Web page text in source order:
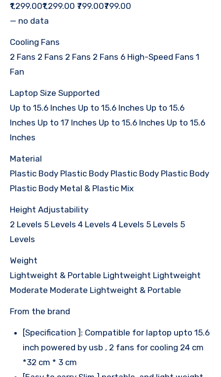
₹1,299.00₹1,299.00 ₹799.00₹799.00
— no data
Cooling Fans
2 Fans 2 Fans 2 Fans 2 Fans 6 High-Speed Fans 1
Fan
Laptop Size Supported
Up to 15.6 Inches Up to 15.6 Inches Up to 15.6
Inches Up to 17 Inches Up to 15.6 Inches Up to 15.6
Inches
Material
Plastic Body Plastic Body Plastic Body Plastic Body
Plastic Body Metal & Plastic Mix
Height Adjustability
2 Levels 5 Levels 4 Levels 4 Levels 5 Levels 5
Levels
Weight
Lightweight & Portable Lightweight Lightweight
Moderate Moderate Lightweight & Portable
From the brand
[Specification ]: Compatible for laptop upto 15.6
inch powered by usb , 2 fans for cooling 24 cm
*32 cm * 3 cm